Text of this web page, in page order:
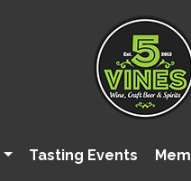
Tasting Events